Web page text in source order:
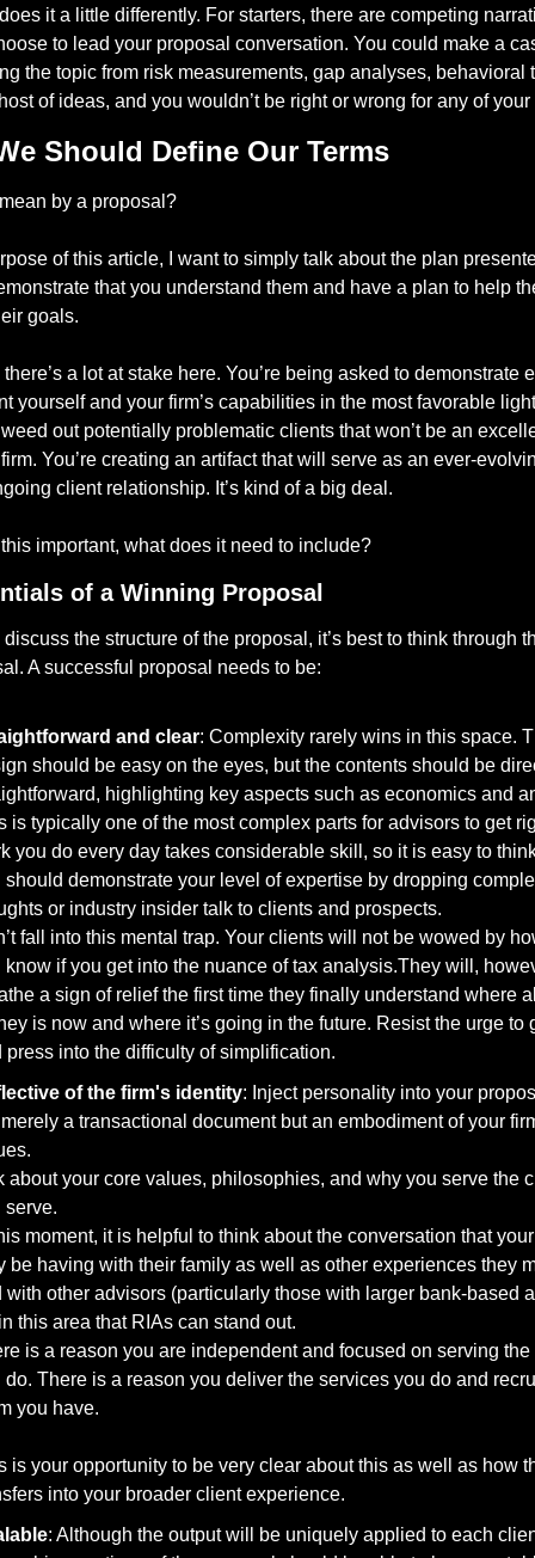
it a little differently. For starters, there are competing
to lead your proposal conversation. You could make a
the topic from risk measurements, gap analyses, behavioral
of ideas, and you wouldn’t be right or wrong for any of
Should Define Our Terms
by a proposal?
of this article, I want to simply talk about the plan
that you understand them and have a plan to help
goals.
a lot at stake here. You’re being asked to demonstrate
yourself and your firm’s capabilities in the most favorable
out potentially problematic clients that won’t be an
You’re creating an artifact that will serve as an ever-
client relationship. It’s kind of a big deal.
important, what does it need to include?
of a Winning Proposal
the structure of the proposal, it’s best to think through
A successful proposal needs to be:
and clear: Complexity rarely wins in this space.
should be easy on the eyes, but the contents should be
highlighting key aspects such as economics and
is typically one of the most complex parts for advisors to get
you do every day takes considerable skill, so it is easy to
should demonstrate your level of expertise by dropping
or industry insider talk to clients and prospects.
fall into this mental trap. Your clients will not be wowed by
know if you get into the nuance of tax analysis.They will,
a sign of relief the first time they finally understand where
is now and where it’s going in the future. Resist the urge to
press into the difficulty of simplification.
of the firm's identity: Inject personality into your
a transactional document but an embodiment of your
about your core values, philosophies, and why you serve the
serve.
moment, it is helpful to think about the conversation that
be having with their family as well as other experiences they
this area that RIAs can stand out.
is a reason you are independent and focused on serving
do. There is a reason you deliver the services you do and
you have.
is your opportunity to be very clear about this as well as how
into your broader client experience.
: Although the output will be uniquely applied to each